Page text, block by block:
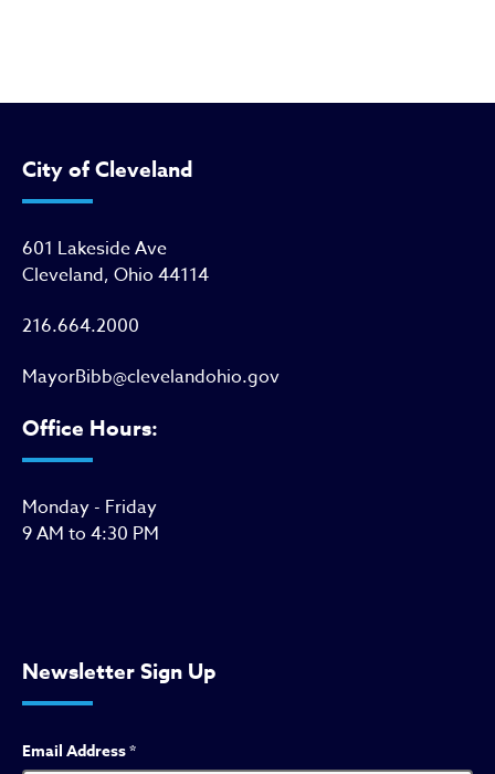
City of Cleveland
601 Lakeside Ave
Cleveland, Ohio 44114
216.664.2000
MayorBibb@clevelandohio.gov
Office Hours:
Monday - Friday
9 AM to 4:30 PM
Newsletter Sign Up
Email Address*